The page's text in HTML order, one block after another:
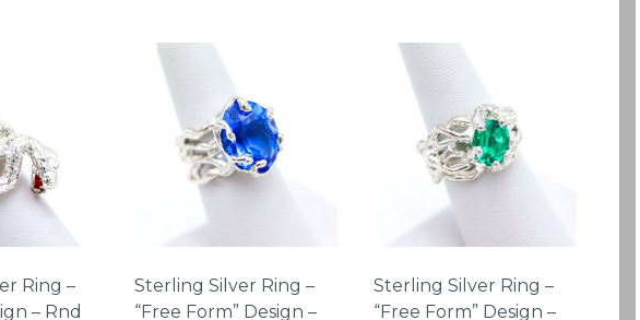
Ring –
– Rnd
Sterling Silver Ring –
“Free Form” Design –
Sterling Silver Ring –
“Free Form” Design –